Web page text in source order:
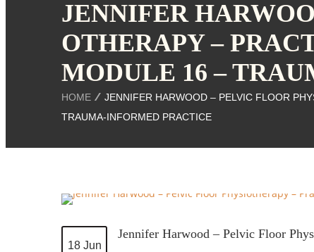
JENNIFER
OTHERAPY –
MODULE 16 –
HOME
JENNIFER HARWOOD – PELVIC FLOOR
TRAUMA-INFORMED PRACTICE
18 Jun
Jennifer Harwood – Pelvic Floor